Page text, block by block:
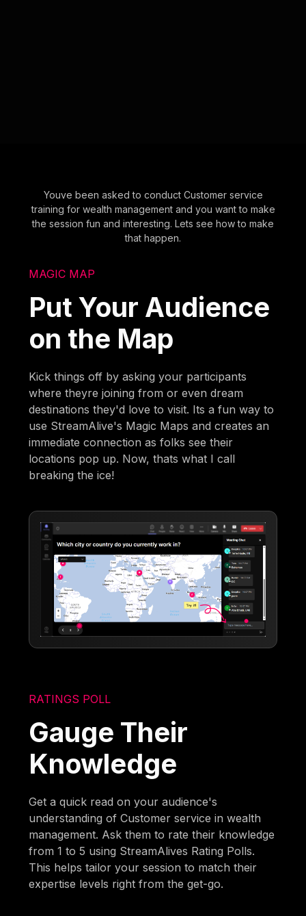
Youve been asked to conduct Customer service
training for wealth management and you want to make
the session fun and interesting. Lets see how to make
that happen.
MAGIC MAP
Put Your Audience
on the Map
Kick things off by asking your participants
where theyre joining from or even dream
destinations they'd love to visit. Its a fun way to
use StreamAlive's Magic Maps and creates an
immediate connection as folks see their
locations pop up. Now, thats what I call
breaking the ice!
RATINGS POLL
Gauge Their
Knowledge
Get a quick read on your audience's
understanding of Customer service in wealth
management. Ask them to rate their knowledge
from 1 to 5 using StreamAlives Rating Polls.
This helps tailor your session to match their
expertise levels right from the get-go.